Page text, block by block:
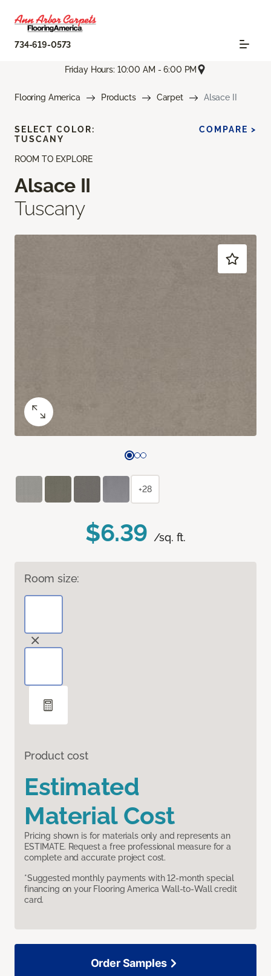
734-619-0573
Friday Hours: 10:00 AM - 6:00 PM
Flooring America Products Carpet Alsace II
ROOM TO EXPLORE
Alsace II
Tuscany
$6.39 /sq. ft.
Room size:
Product cost
Estimated
Material Cost
Pricing shown is for materials only and represents an
ESTIMATE. Request a free professional measure for a
complete and accurate project cost.
*Suggested monthly payments with 12-month special
financing on your Flooring America Wall-to-Wall credit
card.
SELECT COLOR:
TUSCANY
COMPARE >
+28
Order Samples